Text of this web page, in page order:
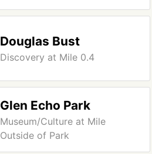
Douglas Bust
Discovery at Mile 0.4
Glen Echo Park
Museum/Culture at Mile
Outside of Park